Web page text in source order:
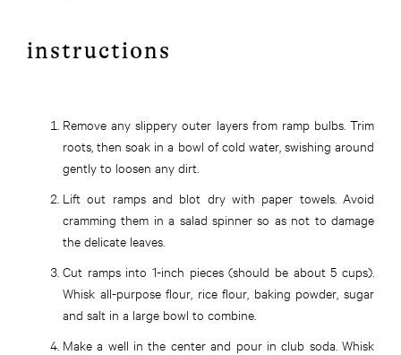
instructions
Remove any slippery outer layers from ramp bulbs. Trim
roots, then soak in a bowl of cold water, swishing around
gently to loosen any dirt.
Lift out ramps and blot dry with paper towels. Avoid
cramming them in a salad spinner so as not to damage
the delicate leaves.
Cut ramps into 1-inch pieces (should be about 5 cups).
Whisk all-purpose flour, rice flour, baking powder, sugar
and salt in a large bowl to combine.
Make a well in the center and pour in club soda. Whisk